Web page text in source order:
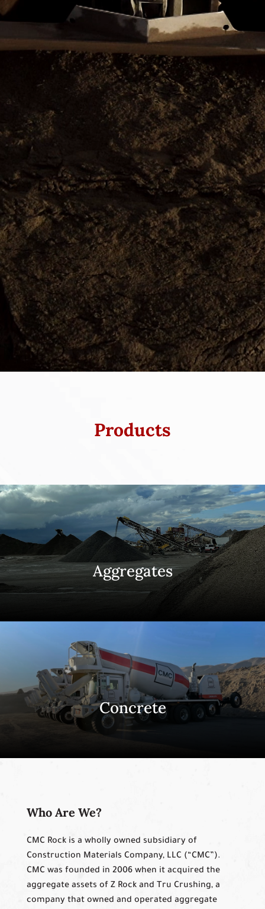
Products
Aggregates
Concrete
Who Are We?
CMC Rock is a wholly owned subsidiary of
Construction Materials Company, LLC (“CMC”).
CMC was founded in 2006 when it acquired the
aggregate assets of Z Rock and Tru Crushing, a
company that owned and operated aggregate